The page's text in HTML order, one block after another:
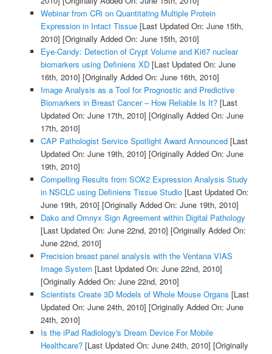
Webinar from CRi on Quantitating Multiple Protein
Expression in Intact Tissue[Last Updated On: June 15th,
2010] [Originally Added On: June 15th, 2010]
Eye-Candy: Detection of Crypt Volume and Ki67 nuclear
biomarkers using Definiens XD[Last Updated On: June
16th, 2010] [Originally Added On: June 16th, 2010]
Image Analysis as a Tool for Prognostic and Predictive
Biomarkers in Breast Cancer – How Reliable Is It?[Last
Updated On: June 17th, 2010] [Originally Added On: June
17th, 2010]
CAP Pathologist Service Spotlight Award Announced[Last
Updated On: June 19th, 2010] [Originally Added On: June
19th, 2010]
Compelling Results from SOX2 Expression Analysis Study
in NSCLC using Definiens Tissue Studio[Last Updated On:
June 19th, 2010] [Originally Added On: June 19th, 2010]
Dako and Omnyx Sign Agreement within Digital Pathology
[Last Updated On: June 22nd, 2010] [Originally Added On:
June 22nd, 2010]
Precision breast panel analysis with the Ventana VIAS
Image System [Last Updated On: June 22nd, 2010]
[Originally Added On: June 22nd, 2010]
Scientists Create 3D Models of Whole Mouse Organs [Last
Updated On: June 24th, 2010] [Originally Added On: June
24th, 2010]
Is the iPad Radiology's Dream Device For Mobile
Healthcare?[Last Updated On: June 24th, 2010] [Originally